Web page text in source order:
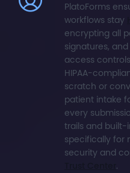
PlatoForms
workflows stay
encrypting all
signatures,
access
HIPAA-
scratch or
patient intake
every
trails and built-
specifically for
security and
.